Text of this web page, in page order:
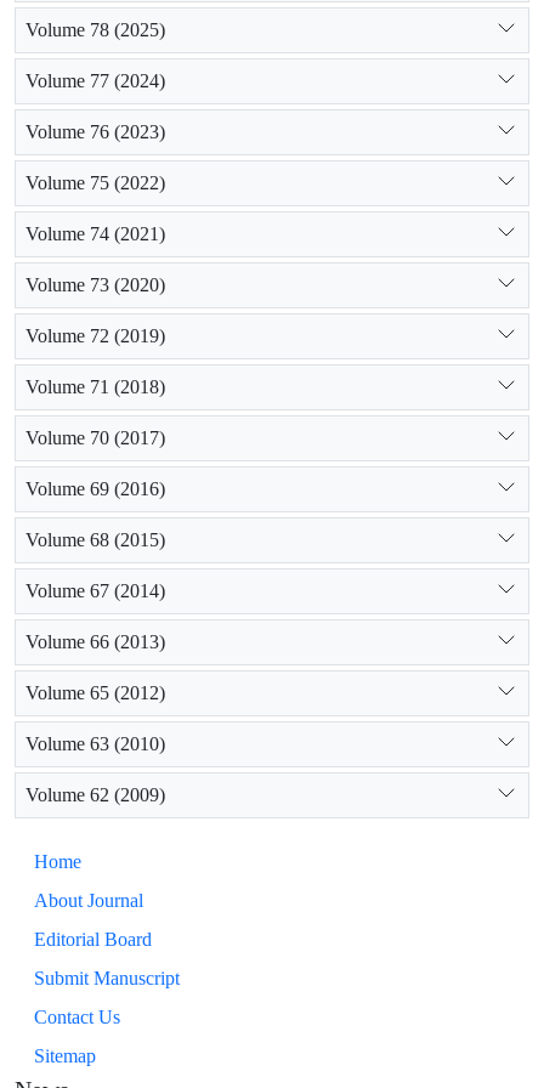
Volume 78 (2025)
Volume 77 (2024)
Volume 76 (2023)
Volume 75 (2022)
Volume 74 (2021)
Volume 73 (2020)
Volume 72 (2019)
Volume 71 (2018)
Volume 70 (2017)
Volume 69 (2016)
Volume 68 (2015)
Volume 67 (2014)
Volume 66 (2013)
Volume 65 (2012)
Volume 63 (2010)
Volume 62 (2009)
Home
About Journal
Editorial Board
Submit Manuscript
Contact Us
Sitemap